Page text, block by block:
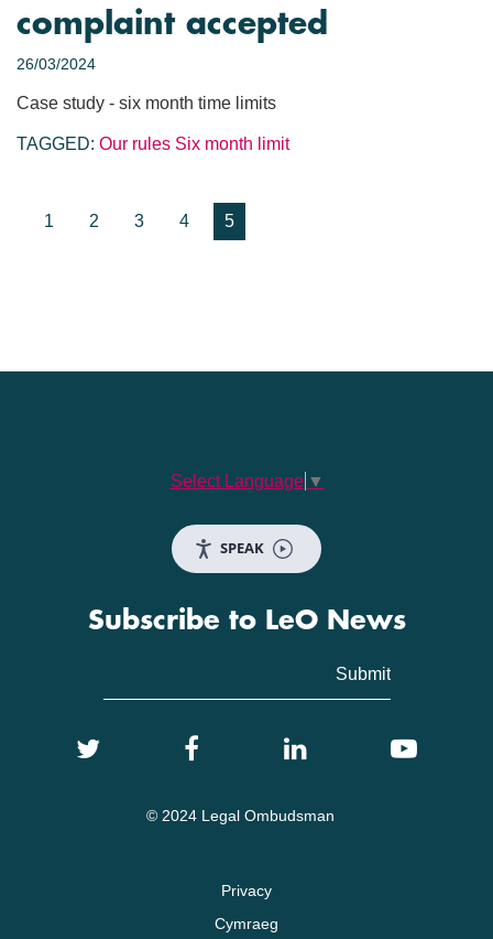
complaint accepted
26/03/2024
Case study - six month time limits
TAGGED: Our rules Six month limit
1 2 3 4 5
Select Language ▼
SPEAK
Subscribe to LeO News
© 2024 Legal Ombudsman
Privacy
Cymraeg